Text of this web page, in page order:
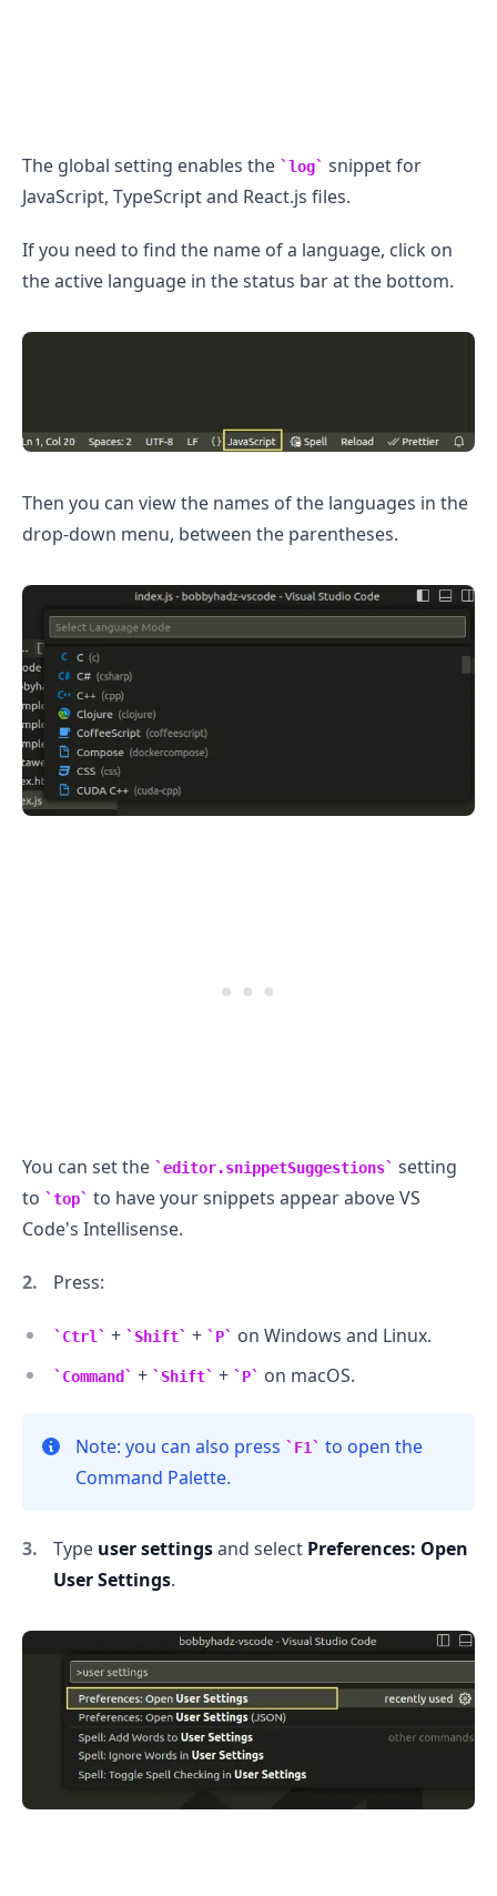
The global setting enables the log
snippet for
JavaScript, TypeScript and React.js files.
If you need to find the name of a language, click on
the active language in the status bar at the bottom.
Then you can view the names of the languages in the
drop-down menu, between the parentheses.
You can set the editor.snippetSuggestions
setting
to
top
to have your snippets appear above VS
Code's Intellisense.
Press:
Ctrl + Shift + P on Windows and Linux.
Command + Shift + P on macOS.
Note: you can also press F1
to open the
Command Palette.
Type user settingsand select Preferences: Open
User Settings.